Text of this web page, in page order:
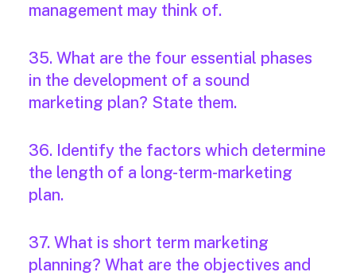
management may think of.
35. What are the four essential phases
in the development of a sound
marketing plan? State them.
36. Identify the factors which determine
the length of a long-term-marketing
plan.
37. What is short term marketing
planning? What are the objectives and